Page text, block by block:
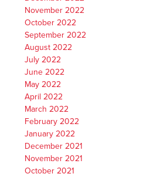
November 2022
October 2022
September 2022
August 2022
July 2022
June 2022
May 2022
April 2022
March 2022
February 2022
January 2022
December 2021
November 2021
October 2021